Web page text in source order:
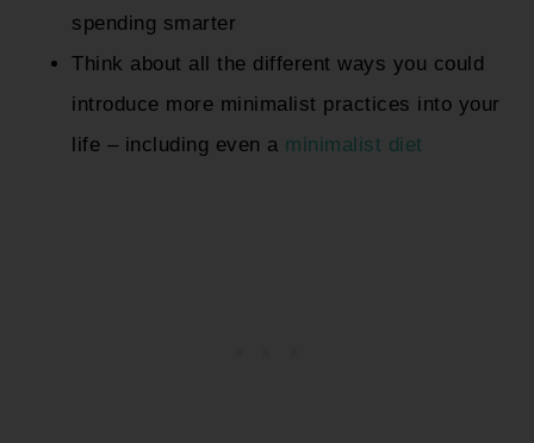
spending smarter
Think about all the different ways you could
introduce more minimalist practices into your
life – including even a minimalist diet